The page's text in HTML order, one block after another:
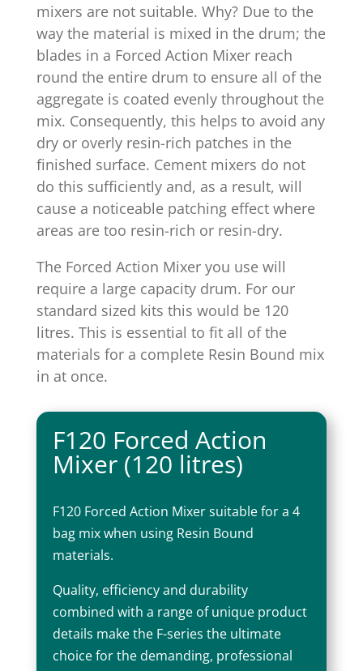
mixers are not suitable. Why? Due to the
way the material is mixed in the drum; the
blades in a Forced Action Mixer reach
round the entire drum to ensure all of the
aggregate is coated evenly throughout the
mix. Consequently, this helps to avoid any
dry or overly resin-rich patches in the
finished surface. Cement mixers do not
do this sufficiently and, as a result, will
cause a noticeable patching effect where
areas are too resin-rich or resin-dry.
The Forced Action Mixer you use will
require a large capacity drum. For our
standard sized kits this would be 120
litres. This is essential to fit all of the
materials for a complete Resin Bound mix
in at once.
F120 Forced Action
Mixer (120 litres)
F120 Forced Action Mixer suitable for a 4
bag mix when using Resin Bound
materials.
Quality, efficiency and durability
combined with a range of unique product
details make the F-series the ultimate
choice for the demanding, professional